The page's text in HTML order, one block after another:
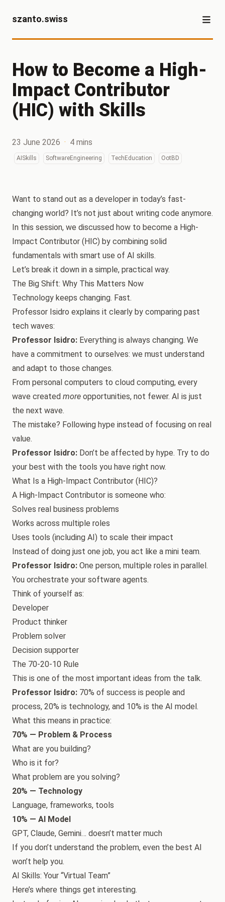
szanto.swiss
How to Become a High-
Impact Contributor
(HIC) with Skills
23 June 2026 · 4 mins
AISkills SoftwareEngineering TechEducation OotBD
Want to stand out as a developer in today’s fast-
changing world? It’s not just about writing code anymore.
In this session, we discussed how to become a High-
Impact Contributor (HIC) by combining solid
fundamentals with smart use of AI skills.
Let’s break it down in a simple, practical way.
The Big Shift: Why This Matters Now
Technology keeps changing. Fast.
Professor Isidro explains it clearly by comparing past
tech waves:
Professor Isidro: Everything is always changing. We
have a commitment to ourselves: we must understand
and adapt to those changes.
From personal computers to cloud computing, every
wave created more opportunities, not fewer. AI is just
the next wave.
The mistake? Following hype instead of focusing on real
value.
Professor Isidro: Don’t be affected by hype. Try to do
your best with the tools you have right now.
What Is a High-Impact Contributor (HIC)?
A High-Impact Contributor is someone who:
Solves real business problems
Works across multiple roles
Uses tools (including AI) to scale their impact
Instead of doing just one job, you act like a mini team.
Professor Isidro: One person, multiple roles in parallel.
You orchestrate your software agents.
Think of yourself as:
Developer
Product thinker
Problem solver
Decision supporter
The 70-20-10 Rule
This is one of the most important ideas from the talk.
Professor Isidro: 70% of success is people and
process, 20% is technology, and 10% is the AI model.
What this means in practice:
70% — Problem & Process
What are you building?
Who is it for?
What problem are you solving?
20% — Technology
Language, frameworks, tools
10% — AI Model
GPT, Claude, Gemini… doesn’t matter much
If you don’t understand the problem, even the best AI
won’t help you.
AI Skills: Your “Virtual Team”
Here’s where things get interesting.